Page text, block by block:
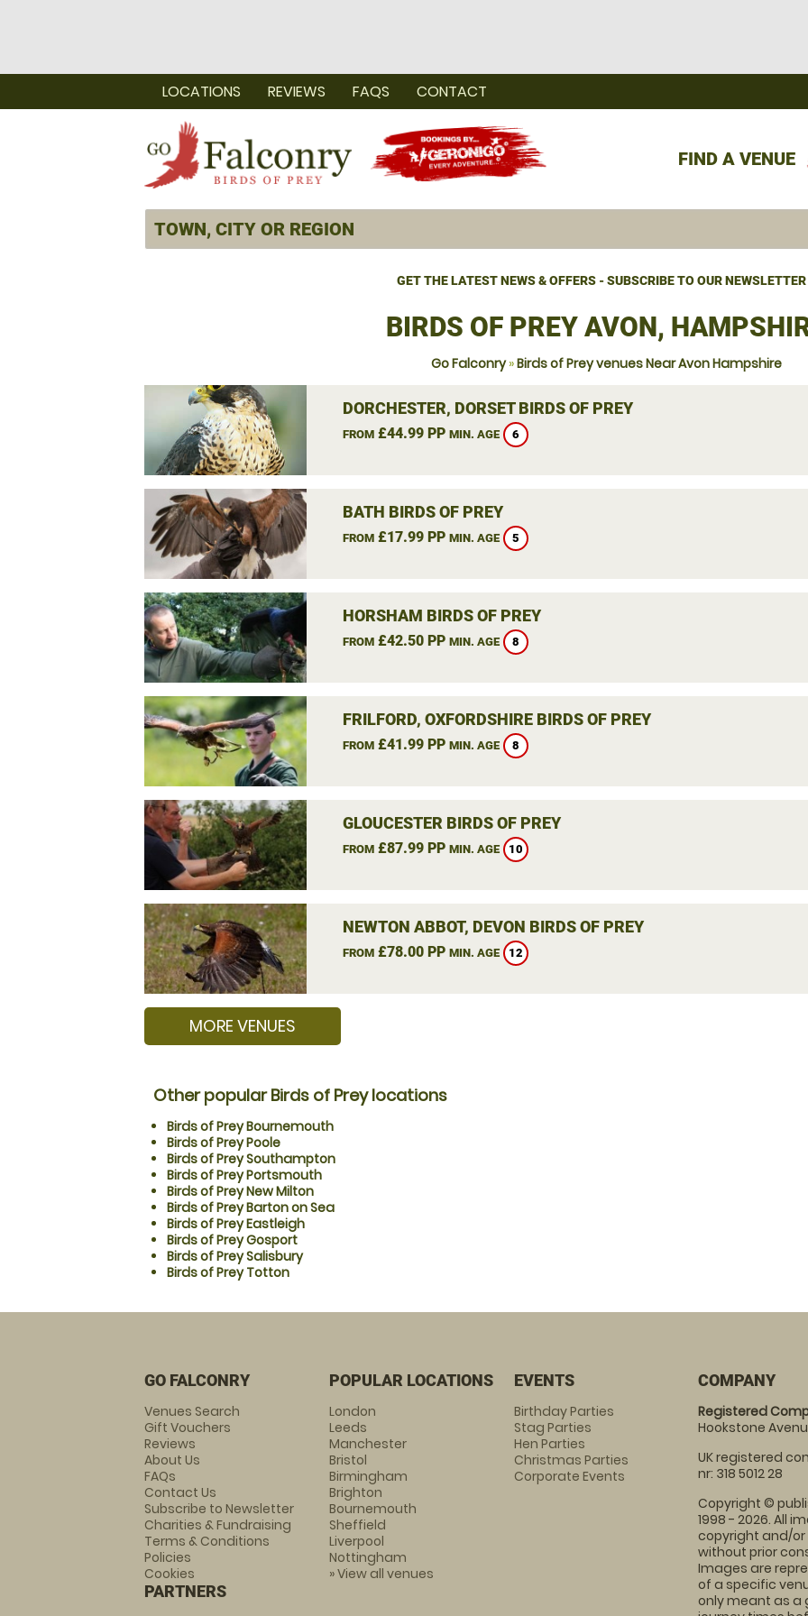
FIND A VENUE
LOCATIONS REVIEWS FAQS CONTACT
GET THE LATEST NEWS & OFFERS - SUBSCRIBE TO OUR NEWSLETTER
BIRDS OF PREY AVON,
Go Falconry»Birds of Prey venues Near Avon Hampshire
DORCHESTER, DORSET BIRDS OF PREY
FROM£44.99 PP MIN. AGE 6
BATH BIRDS OF PREY
FROM£17.99 PP MIN. AGE 5
HORSHAM BIRDS OF PREY
FROM£42.50 PP MIN. AGE 8
FRILFORD, OXFORDSHIRE BIRDS OF PREY
FROM£41.99 PP MIN. AGE 8
GLOUCESTER BIRDS OF PREY
FROM£87.99 PP MIN. AGE 10
NEWTON ABBOT, DEVON BIRDS OF PREY
FROM£78.00 PP MIN. AGE 12
MORE VENUES
Other popular Birds of Prey locations
Birds of Prey Bournemouth
Birds of Prey Poole
Birds of Prey Southampton
Birds of Prey Portsmouth
Birds of Prey New Milton
Birds of Prey Barton on Sea
Birds of Prey Eastleigh
Birds of Prey Gosport
Birds of Prey Salisbury
Birds of Prey Totton
GO FALCONRY
Venues Search
Gift Vouchers
Reviews
About Us
FAQs
Contact Us
Subscribe to Newsletter
Charities & Fundraising
Terms & Conditions
Policies
Cookies
PARTNERS
POPULAR LOCATIONS
London
Leeds
Manchester
Bristol
Birmingham
Brighton
Bournemouth
Sheffield
Liverpool
Nottingham
» View all venues
EVENTS
Birthday Parties
Stag Parties
Hen Parties
Christmas Parties
Corporate Events
COMPANY
Registered
Hookstone
UK registered
nr: 318 5012 28
Copyright ©
1998 - 2026. All
copyright and/
without prior
Images are
of a specific
only meant as a